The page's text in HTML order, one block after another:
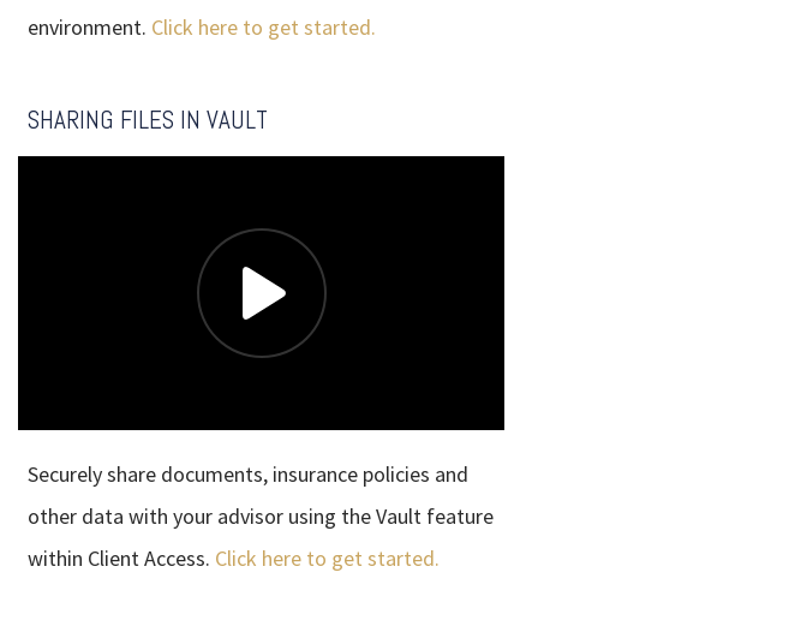
environment. Click here to get started.
SHARING FILES IN VAULT
Securely share documents, insurance policies and
other data with your advisor using the Vault feature
within Client Access. Click here to get started.